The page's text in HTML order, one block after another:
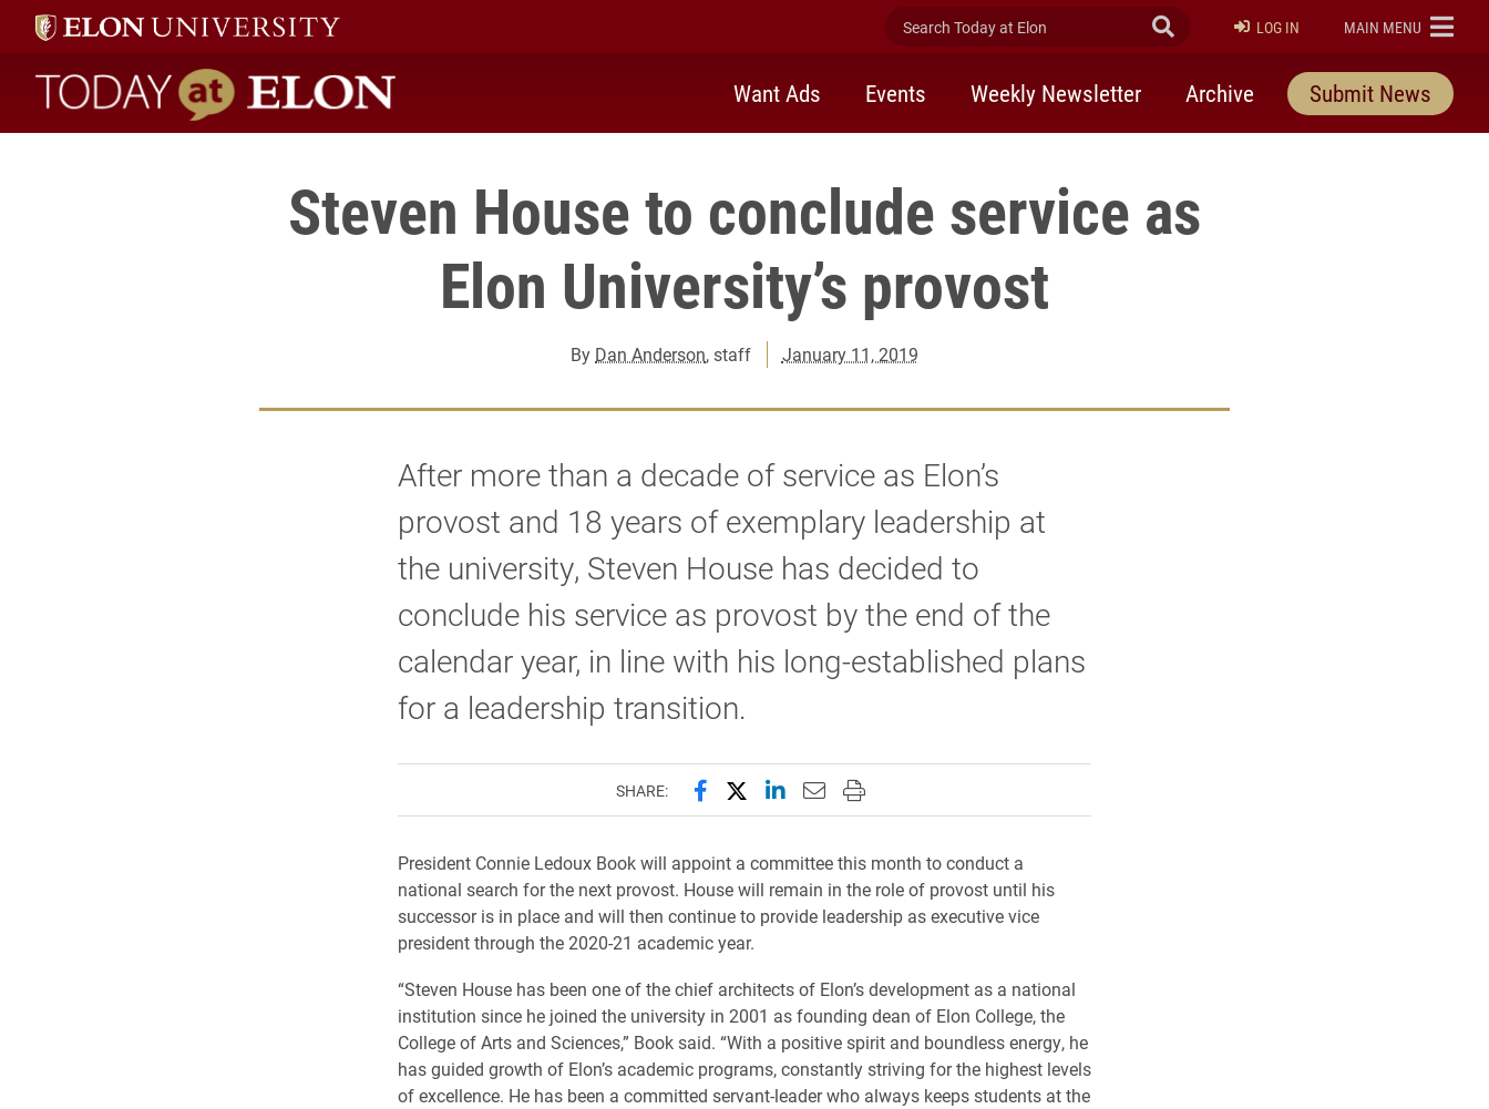
Search Today at Elon Submit Search
LOG IN ELON
MAIN MENU
Today at Elon home
Want Ads Events Weekly Newsletter Archive Submit News
Steven House to conclude service as
Elon University’s provost
By Dan Anderson, staff January 11, 2019
After more than a decade of service as Elon’s
provost and 18 years of exemplary leadership at
the university, Steven House has decided to
conclude his service as provost by the end of the
calendar year, in line with his long-established plans
for a leadership transition.
SHARE: Share this page on Facebook
Share this page on X (formerly Twitter)
Share this page on LinkedIn
Email this page to a friend
Print this page
President Connie Ledoux Book will appoint a committee this month to conduct a
national search for the next provost. House will remain in the role of provost until his
successor is in place and will then continue to provide leadership as executive vice
president through the 2020-21 academic year.
“Steven House has been one of the chief architects of Elon’s development as a national
institution since he joined the university in 2001 as founding dean of Elon College, the
College of Arts and Sciences,” Book said. “With a positive spirit and boundless energy, he
has guided growth of Elon’s academic programs, constantly striving for the highest levels
of excellence. He has been a committed servant-leader who always keeps students at the